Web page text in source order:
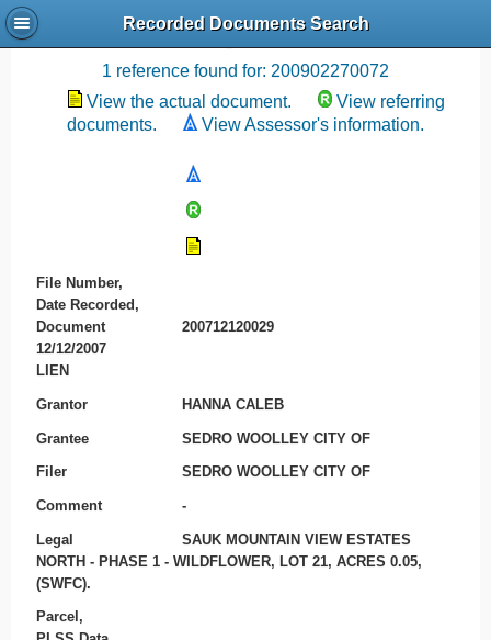
Recorded Documents Search
Recording References
1 reference found for: 200902270072
View the actual document.
View referring
documents.
View Assessor's information.
File Number,
Date Recorded,
Document
200712120029
12/12/2007
LIEN
Grantor HANNA CALEB
Grantee SEDRO WOOLLEY CITY OF
Filer SEDRO WOOLLEY CITY OF
Comment -
Legal
SAUK MOUNTAIN VIEW ESTATES
NORTH - PHASE 1 - WILDFLOWER, LOT 21, ACRES 0.05,
(SWFC).
Parcel,